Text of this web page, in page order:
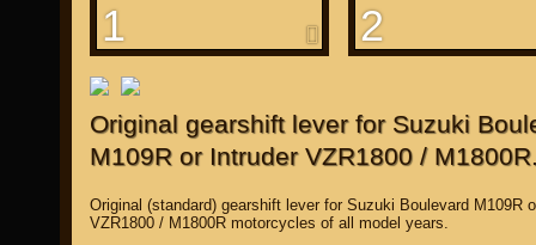
1 2
Original gearshift lever for Suzuki
M109R or Intruder VZR1800 /
Original (standard) gearshift lever for Suzuki Boulevard M109R
VZR1800 / M1800R motorcycles of all model years.